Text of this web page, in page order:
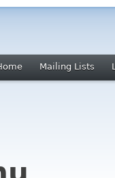
Mailing Lists